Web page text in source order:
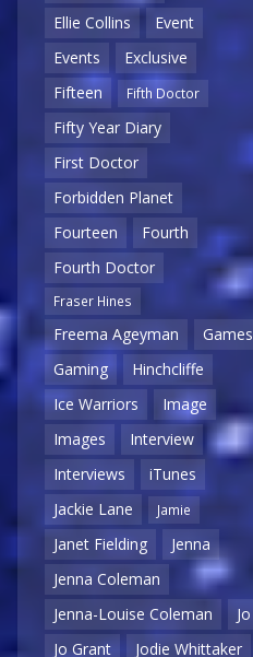
Ellie Collins
Event
Events
Exclusive
Fifteen
Fifth Doctor
Fifty Year Diary
First Doctor
Forbidden Planet
Fourteen
Fourth
Fourth Doctor
Fraser Hines
Freema Ageyman
Games
Gaming
Hinchcliffe
Ice Warriors
Image
Images
Interview
Interviews
iTunes
Jackie Lane
Jamie
Janet Fielding
Jenna
Jenna Coleman
Jenna-Louise Coleman
Jo
Jo Grant
Jodie Whittaker